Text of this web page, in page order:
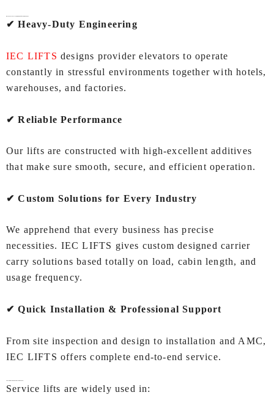
✔ Heavy‑Duty Engineering
IEC LIFTS designs provider elevators to operate
constantly in stressful environments together with hotels,
warehouses, and factories.
✔ Reliable Performance
Our lifts are constructed with high‑excellent additives
that make sure smooth, secure, and efficient operation.
✔ Custom Solutions for Every Industry
We apprehend that every business has precise
necessities. IEC LIFTS gives custom designed carrier
carry solutions based totally on load, cabin length, and
usage frequency.
✔ Quick Installation & Professional Support
From site inspection and design to installation and AMC,
IEC LIFTS offers complete end‑to‑end service.
Service lifts are widely used in: